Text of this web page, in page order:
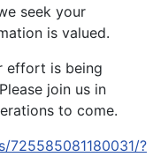
seek your
is valued.
effort is being
join us in
to come.
?